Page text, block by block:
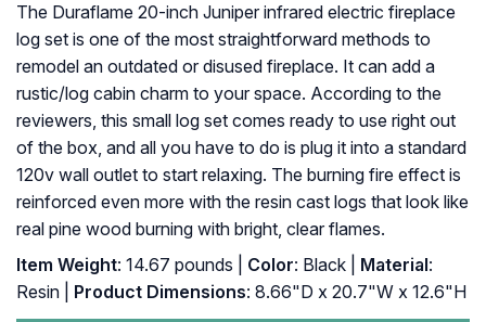
The Duraflame 20-inch Juniper infrared electric fireplace
log set is one of the most straightforward methods to
remodel an outdated or disused fireplace. It can add a
rustic/log cabin charm to your space. According to the
reviewers, this small log set comes ready to use right out
of the box, and all you have to do is plug it into a standard
120v wall outlet to start relaxing. The burning fire effect is
reinforced even more with the resin cast logs that look like
real pine wood burning with bright, clear flames.
Item Weight: 14.67 pounds | Color: Black | Material:
Resin |
Product Dimensions: 8.66"D x 20.7"W x 12.6"H